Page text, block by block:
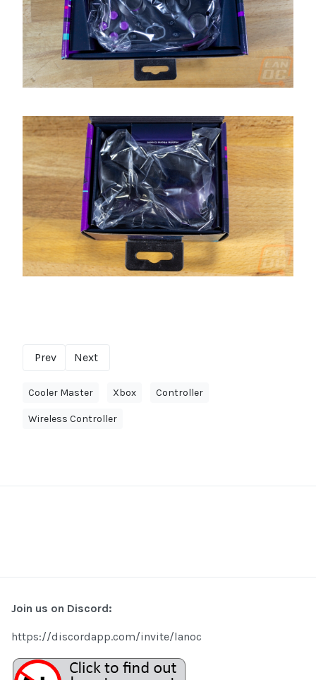
Prev Next
Cooler Master Xbox Controller
Wireless Controller
Join us on Discord:
https://discordapp.com/invite/lanoc